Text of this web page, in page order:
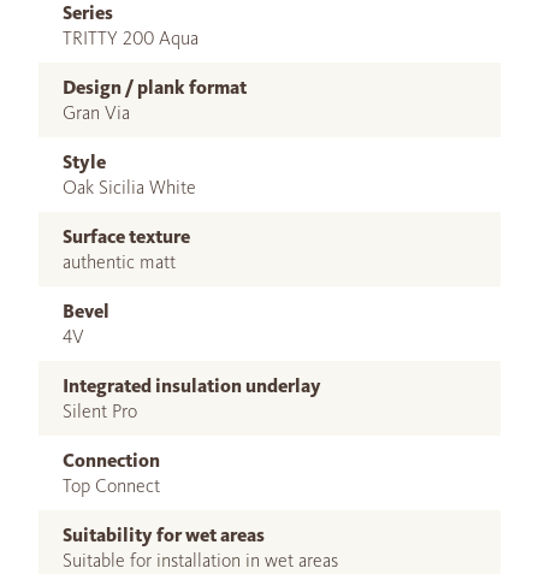
Series
TRITTY 200 Aqua
Design / plank format
Gran Via
Style
Oak Sicilia White
Surface texture
authentic matt
Bevel
4V
Integrated insulation underlay
Silent Pro
Connection
Top Connect
Suitability for wet areas
Suitable for installation in wet areas